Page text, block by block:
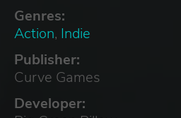
Genres:
Action, Indie
Publisher:
Curve Games
Developer: